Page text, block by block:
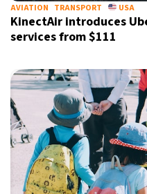
AVIATION TRANSPORT USA
KinectAir introduces
services from $111